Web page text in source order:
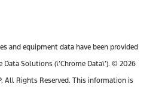
and equipment data have been provided
Solutions (\’Chrome Data\’). © 2026
All Rights Reserved. This information is